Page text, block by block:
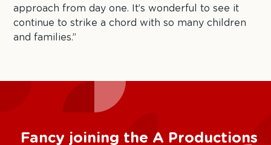
approach from day one. It’s wonderful to see it
continue to strike a chord with so many children
and families.”
Fancy joining the A Productions